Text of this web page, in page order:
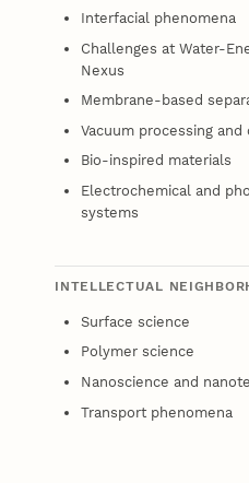
Interfacial phenomena
Challenges at Water-
Nexus
Membrane-based
Vacuum processing and
Bio-inspired materials
Electrochemical and
systems
INTELLECTUAL
Surface science
Polymer science
Nanoscience and
Transport phenomena